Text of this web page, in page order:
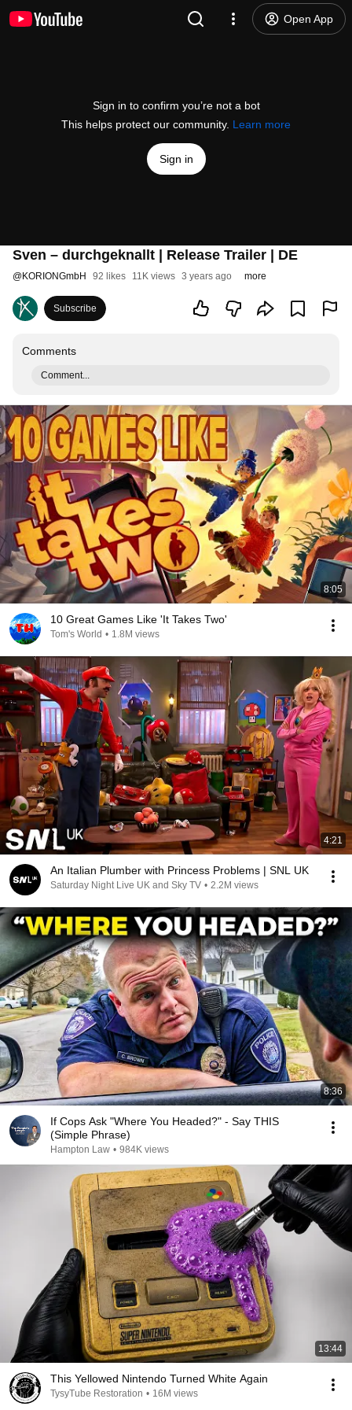
Open App
Sign in to confirm you’re not a bot
This helps protect our community. Learn more
Sign in
Sven – durchgeknallt | Release Trailer | DE
@KORIONGmbH 92 likes 11K views 3 years ago more
Subscribe
Comments
Comment...
8:05
10 Great Games Like 'It Takes Two'
Tom's World • 1.8M views
4:21
An Italian Plumber with Princess Problems | SNL UK
Saturday Night Live UK and Sky TV • 2.2M views
8:36
If Cops Ask "Where You Headed?" - Say THIS
(Simple Phrase)
Hampton Law • 984K views
13:44
This Yellowed Nintendo Turned White Again
TysyTube Restoration • 16M views